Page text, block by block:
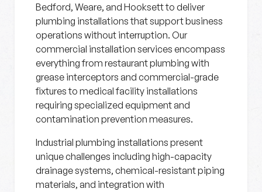
Bedford, Weare, and Hooksett to deliver
plumbing installations that support business
operations without interruption. Our
commercial installation services encompass
everything from restaurant plumbing with
grease interceptors and commercial-grade
fixtures to medical facility installations
requiring specialized equipment and
contamination prevention measures.
Industrial plumbing installations present
unique challenges including high-capacity
drainage systems, chemical-resistant piping
materials, and integration with